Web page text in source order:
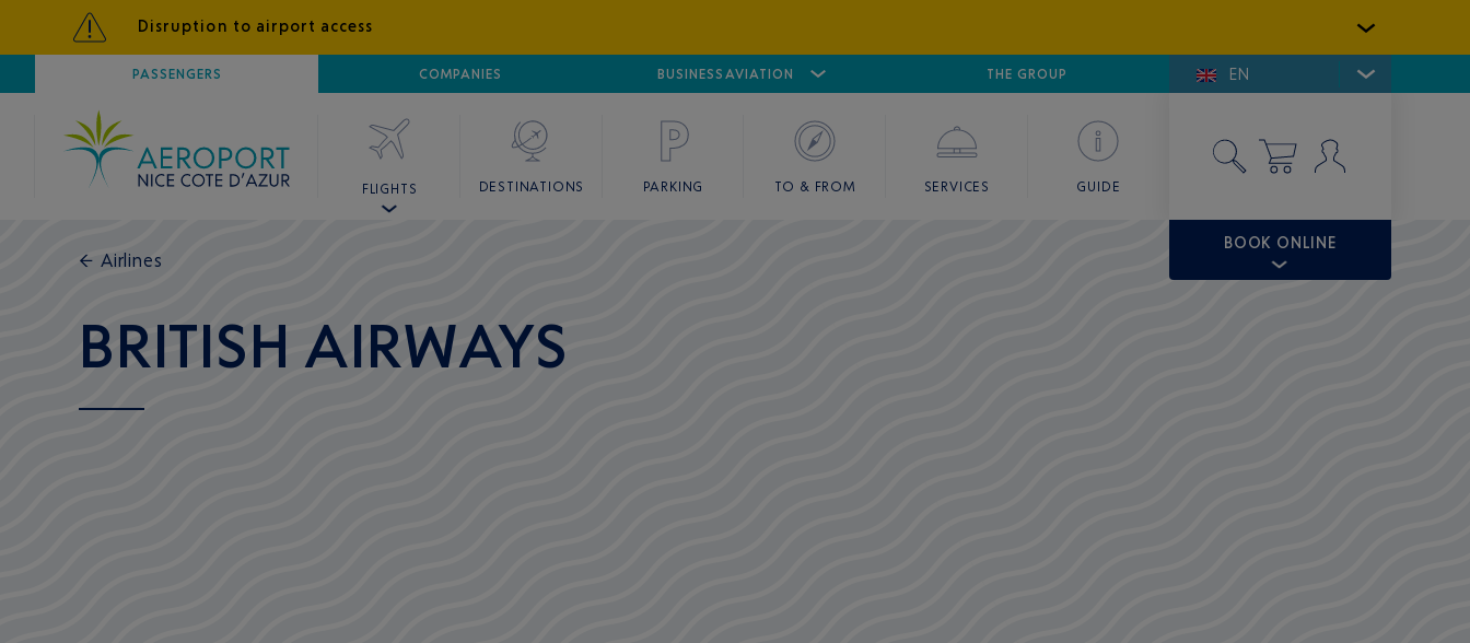
Disruption to airport access
PASSENGERS COMPANIES BUSINESS AVIATION
AIRPORTNICE CÔTE D'AZUR AIRPORT CANNES MANDELIEU GOLFE DE SAINT-TROPEZ
THE GROUP EN
FLIGHTS DESTINATIONS PARKING TO & FROM SERVICES GUIDE
BOOK ONLINE
← Airlines
BRITISH AIRWAYS